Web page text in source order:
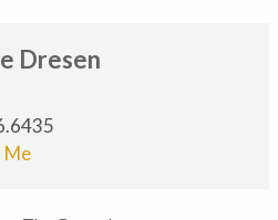
Dresen
Me